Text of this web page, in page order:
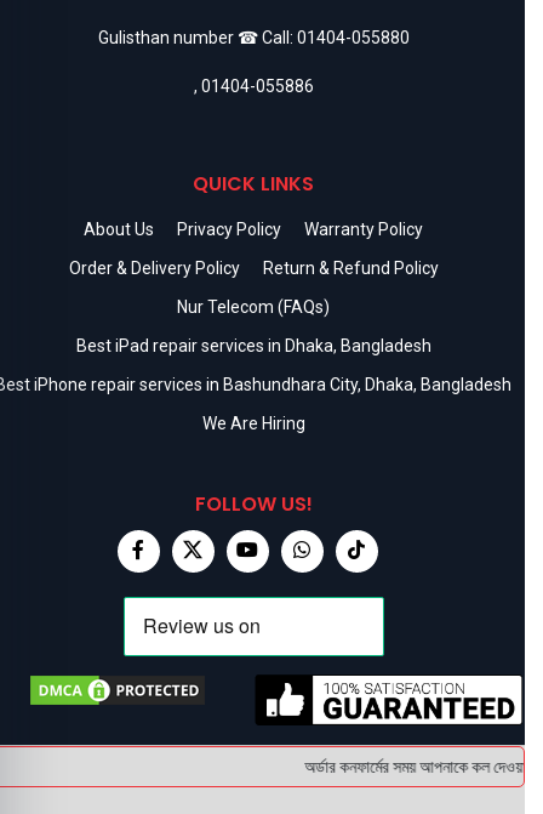
Gulisthan number ☎ Call: 01404-055880
, 01404-055886
QUICK LINKS
About Us Privacy Policy
Warranty Policy
Order & Delivery Policy
Return & Refund Policy
Nur Telecom (FAQs)
Best iPad repair services in Dhaka, Bangladesh
iPhone repair services in Bashundhara City, Dhaka, Bangladesh
We Are Hiring
FOLLOW US!
অর্ডার কনফার্মের সময় আপনাকে কল দেওয়া